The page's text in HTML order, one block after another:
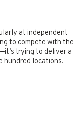
at independent
to compete with the
trying to deliver a
hundred locations.